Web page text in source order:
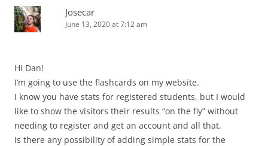
Josecar
June 13, 2020 at 7:12 am
Hi Dan!
I’m going to use the flashcards on my website.
I know you have stats for registered students, but I would
like to show the visitors their results “on the fly” without
needing to register and get an account and all that.
Is there any possibility of adding simple stats for the